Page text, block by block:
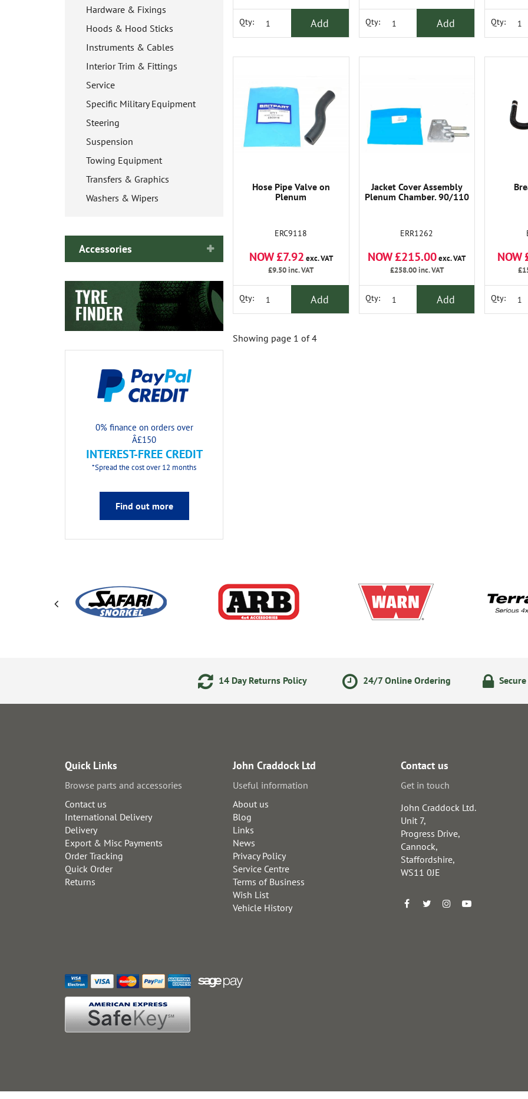
Hardware & Fixings
Hoods & Hood Sticks
Instruments & Cables
Interior Trim & Fittings
Service
Specific Military Equipment
Steering
Suspension
Towing Equipment
Transfers & Graphics
Washers & Wipers
Accessories
0% finance on orders over
Â£150
INTEREST-FREE CREDIT
*Spread the cost over 12 months
Find out more
Qty: Add Qty: Add Qty:
Hose Pipe Valve on
Plenum
ERC9118
NOW £7.92 exc. VAT
£9.50inc. VAT
Qty: Add
Jacket Cover Assembly
Plenum Chamber. 90/110
ERR1262
NOW £215.00exc. VAT
£258.00inc. VAT
Qty: Add
NOW
Qty:
Showing page 1 of 4
14 Day Returns Policy 24/7 Online Ordering
Quick Links
Browse parts and accessories
Contact us
International Delivery
Delivery
Export & Misc Payments
Order Tracking
Quick Order
Returns
John Craddock Ltd
Useful information
About us
Blog
Links
News
Privacy Policy
Service Centre
Terms of Business
Wish List
Vehicle History
Contact us
Get in touch
John Craddock Ltd.
Unit 7,
Progress Drive,
Cannock,
Staffordshire,
WS11 0JE